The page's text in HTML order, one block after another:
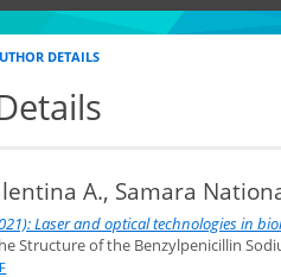
DETAILS
A., Samara
Laser and optical technologies in
Structure of the Benzylpenicillin